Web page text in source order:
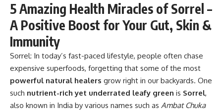
5 Amazing Health Miracles of Sorrel –
A Positive Boost for Your Gut, Skin &
Immunity
Sorrel: In today’s fast-paced lifestyle, people often chase
expensive superfoods, forgetting that some of the most
powerful natural healers grow right in our backyards. One
such nutrient-rich yet underrated leafy green is Sorrel,
also known in India by various names such as Ambat Chuka